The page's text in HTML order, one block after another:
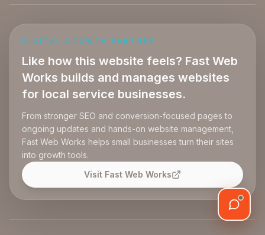
DIGITAL GROWTH PARTNER
Like how this website feels? Fast Web
Works builds and manages websites
for local service businesses.
From stronger SEO and conversion-focused pages to
ongoing updates and hands-on website management,
Fast Web Works helps small businesses turn their sites
into growth tools.
Visit Fast Web Works